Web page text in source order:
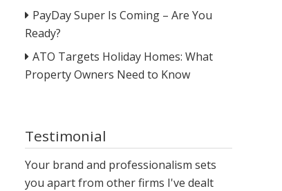
PayDay Super Is Coming – Are You
Ready?
ATO Targets Holiday Homes: What
Property Owners Need to Know
Testimonial
Your brand and professionalism sets
you apart from other firms I've dealt